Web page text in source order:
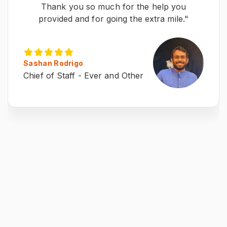
Thank you so much for the help you
provided and for going the extra mile."
Sashan Rodrigo
Chief of Staff - Ever and Other